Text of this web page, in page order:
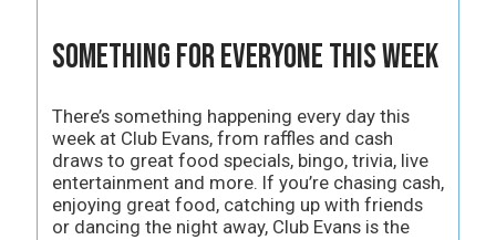
Something for Everyone This Week
There’s something happening every day this
week at Club Evans, from raffles and cash
draws to great food specials, bingo, trivia, live
entertainment and more. If you’re chasing cash,
enjoying great food, catching up with friends
or dancing the night away, Club Evans is the